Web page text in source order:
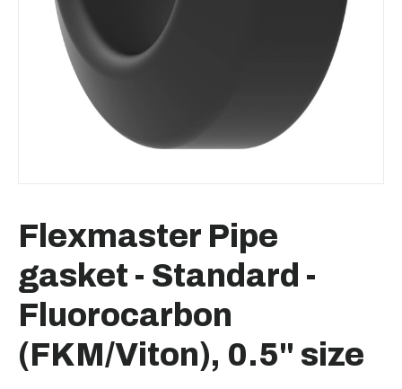
Flexmaster Pipe
gasket - Standard -
Fluorocarbon
(FKM/Viton), 0.5" size